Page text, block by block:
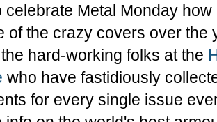
celebrate Metal Monday
of the crazy covers over the
hard-working folks at the
who have fastidiously
for every single issue